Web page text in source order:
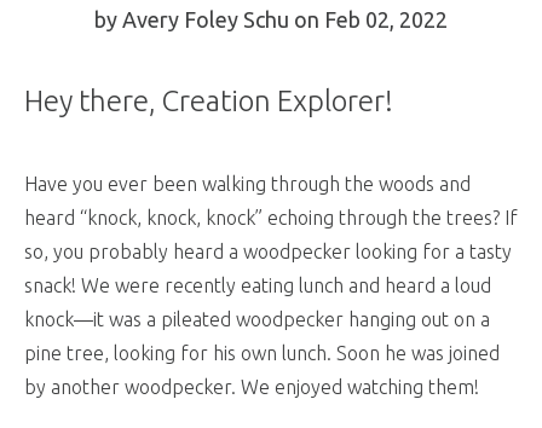
by Avery Foley Schu on Feb 02, 2022
Hey there, Creation Explorer!
Have you ever been walking through the woods and
heard “knock, knock, knock” echoing through the trees? If
so, you probably heard a woodpecker looking for a tasty
snack! We were recently eating lunch and heard a loud
knock—it was a pileated woodpecker hanging out on a
pine tree, looking for his own lunch. Soon he was joined
by another woodpecker. We enjoyed watching them!